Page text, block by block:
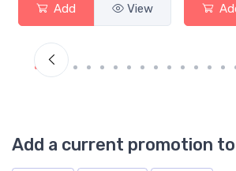
Add View
Add a current promotion